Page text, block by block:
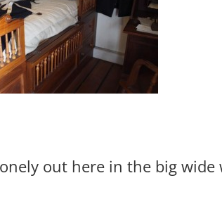
out here in the big wide